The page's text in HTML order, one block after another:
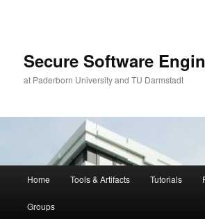
Secure Software
at Paderborn University and TU Darmstadt
Home Tools & Artifacts Tutorials
Groups